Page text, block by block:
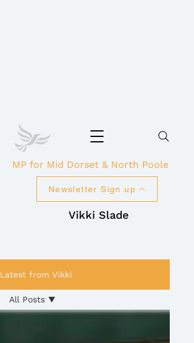
Vikki Slade
Newsletter Sign up
MP for Mid Dorset & North Poole
Latest from Vikki
All Posts